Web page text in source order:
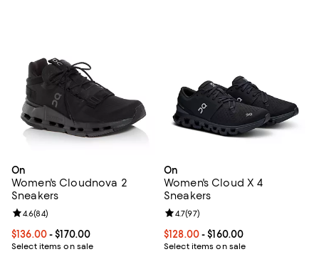
On
Women's Cloudnova 2
Sneakers
Current price From $136.00 to $170.00; ;
$136.00- $170.00
Select items on sale
Review rating: 4.6 out of 5; 84 reviews;
4.6(84)
On
Women's Cloud X 4
Sneakers
Current price From $128.00 to
$128.00- $160.00
Select items on sale
Review rating: 4.7 out of 5; 97
4.7(97)